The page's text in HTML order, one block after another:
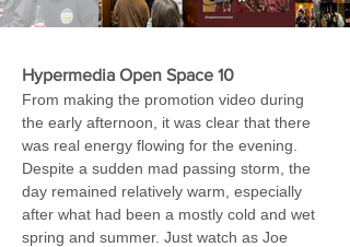
Hypermedia Open Space 10
From making the promotion video during
the early afternoon, it was clear that there
was real energy flowing for the evening.
Despite a sudden mad passing storm, the
day remained relatively warm, especially
after what had been a mostly cold and wet
spring and summer. Just watch as Joe